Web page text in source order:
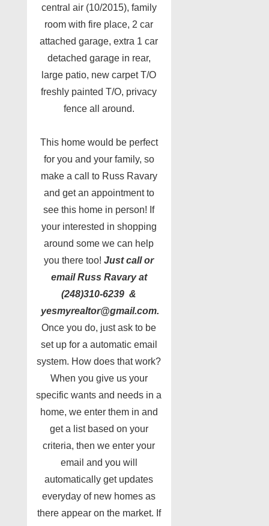
central air (10/2015), family
room with fire place, 2 car
attached garage, extra 1 car
detached garage in rear,
large patio, new carpet T/O
freshly painted T/O, privacy
fence all around.
This home would be perfect
for you and your family, so
make a call to Russ Ravary
and get an appointment to
see this home in person! If
your interested in shopping
around some we can help
you there too!Just call or
email Russ Ravary at
(248)310-6239 &
yesmyrealtor@gmail.com.
Once you do, just ask to be
set up for a automatic email
system. How does that work?
When you give us your
specific wants and needs in a
home, we enter them in and
get a list based on your
criteria, then we enter your
email and you will
automatically get updates
everyday of new homes as
there appear on the market. If